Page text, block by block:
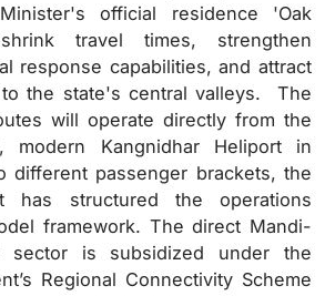
official residence 'Oak
travel times, strengthen
response capabilities, and attract
the state's central valleys. The
will operate directly from the
modern Kangnidhar Heliport in
different passenger brackets, the
has structured the operations
framework. The direct Mandi-
sector is subsidized under the
Regional Connectivity Scheme